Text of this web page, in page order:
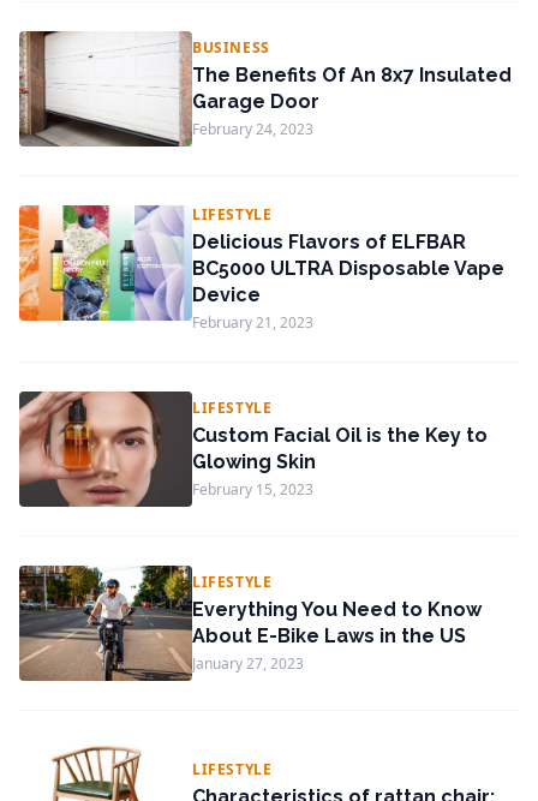
BUSINESS
The Benefits Of An 8x7 Insulated
Garage Door
February 24, 2023
LIFESTYLE
Delicious Flavors of ELFBAR
BC5000 ULTRA Disposable Vape
Device
February 21, 2023
LIFESTYLE
Custom Facial Oil is the Key to
Glowing Skin
February 15, 2023
LIFESTYLE
Everything You Need to Know
About E-Bike Laws in the US
January 27, 2023
LIFESTYLE